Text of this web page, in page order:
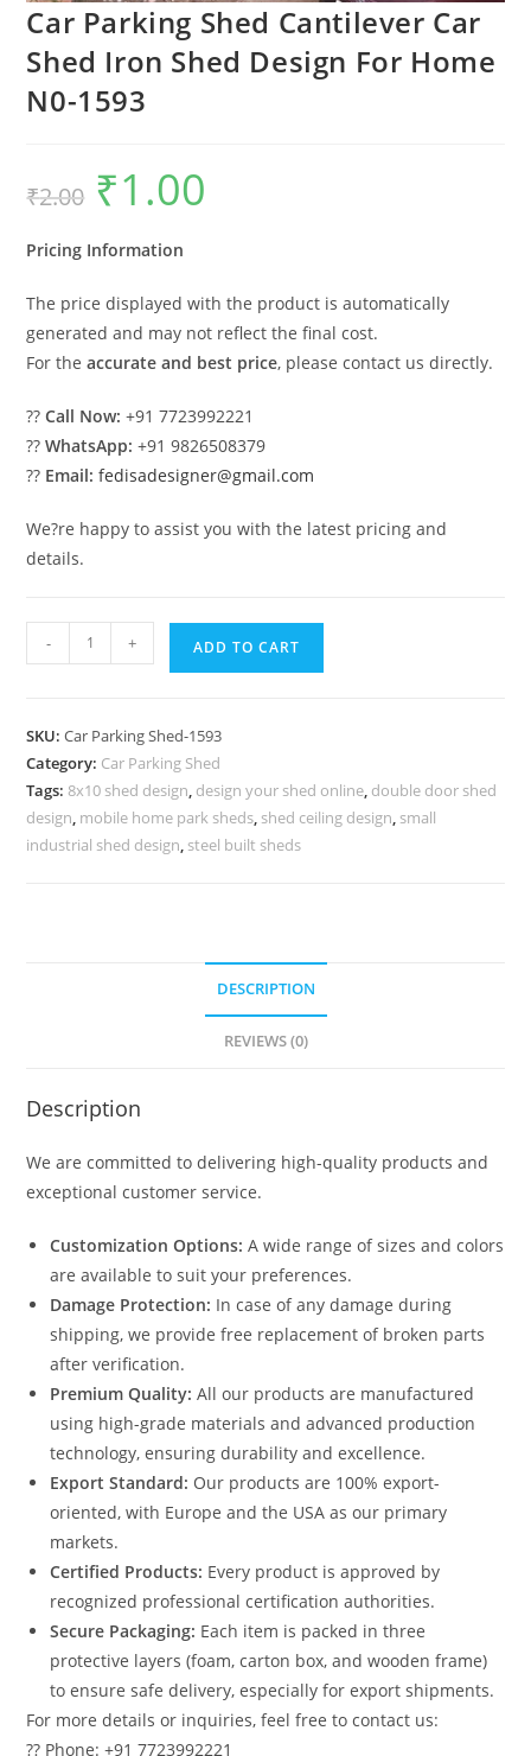
Car Parking Shed Cantilever Car
Shed Iron Shed Design For Home
N0-1593
₹2.00
Original
price
was:
₹1.00
Pricing Information
The price displayed with the product is automatically
generated and may not reflect the final cost.
For theaccurate and best price, please contact us directly.
??Call Now: +91 7723992221
??WhatsApp: +91 9826508379
?? Email: fedisadesigner@gmail.com
We?re happy to assist you with the latest pricing and
details.
Parking
Car
Shed
Iron
Shed
- + ADD TO CART
SKU:Car Parking Shed-1593
Category: Car Parking Shed
Tags:8x10 shed design design your shed online double door shed
design mobile home park sheds shed ceiling design small
industrial shed design steel built sheds
DESCRIPTION
REVIEWS (0)
Description
We are committed to delivering high-quality products and
exceptional customer service.
Customization Options: A wide range of sizes and colors
are available to suit your preferences.
Damage Protection: In case of any damage during
shipping, we provide free replacement of broken parts
after verification.
Premium Quality: All our products are manufactured
using high-grade materials and advanced production
technology, ensuring durability and excellence.
Export Standard: Our products are 100% export-
oriented, with Europe and the USA as our primary
markets.
Certified Products: Every product is approved by
recognized professional certification authorities.
Secure Packaging: Each item is packed in three
protective layers (foam, carton box, and wooden frame)
to ensure safe delivery, especially for export shipments.
For more details or inquiries, feel free to contact us:
?? Phone: +91 7723992221